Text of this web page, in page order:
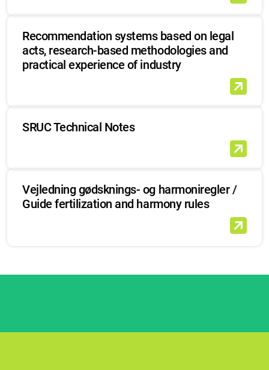
Recommendation systems based on legal
acts, research-based methodologies and
practical experience of industry
SRUC Technical Notes
Vejledning gødsknings- og harmoniregler /
Guide fertilization and harmony rules